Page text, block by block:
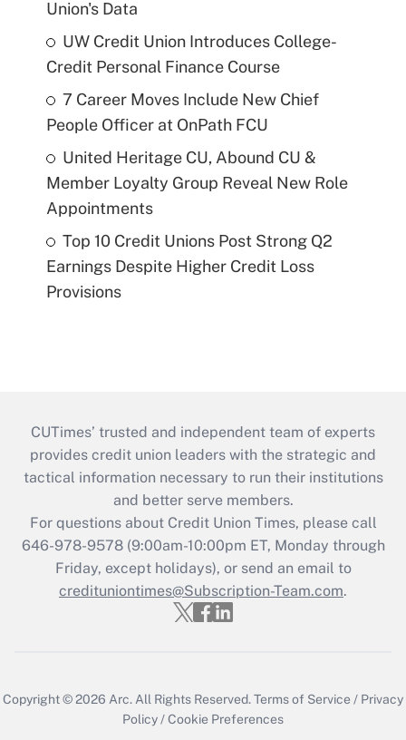
Union's Data
UW Credit Union Introduces College-
Credit Personal Finance Course
7 Career Moves Include New Chief
People Officer at OnPath FCU
United Heritage CU, Abound CU &
Member Loyalty Group Reveal New Role
Appointments
Top 10 Credit Unions Post Strong Q2
Earnings Despite Higher Credit Loss
Provisions
CUTimes’ trusted and independent team of experts
provides credit union leaders with the strategic and
tactical information necessary to run their institutions
and better serve members.
For questions about Credit Union Times, please call
646-978-9578 (9:00am-10:00pm ET, Monday through
Friday, except holidays), or send an email to
credituniontimes@Subscription-Team.com.
Copyright © 2026 Arc. All Rights Reserved.Terms of Service / Privacy
Policy /Cookie Preferences